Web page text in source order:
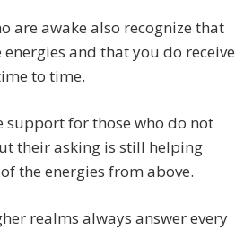
are awake also recognize that
energies and that you do receive
to time.
support for those who do not
their asking is still helping
the energies from above.
realms always answer every